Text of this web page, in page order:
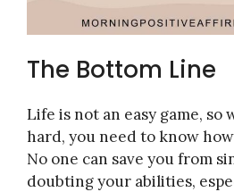
The Bottom Line
Life is not an easy game, so
hard, you need to know
No one can save you from
doubting your abilities,